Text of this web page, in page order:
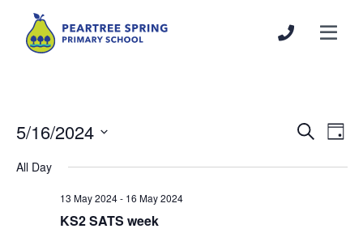
Events
and
SearchDay
5/16/2024
date.
All Day
13 May 2024- 16 May 2024
KS2 SATS week